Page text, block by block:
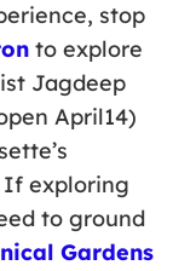
stop
to explore
Jagdeep
April14)
If exploring
to ground
Gardens